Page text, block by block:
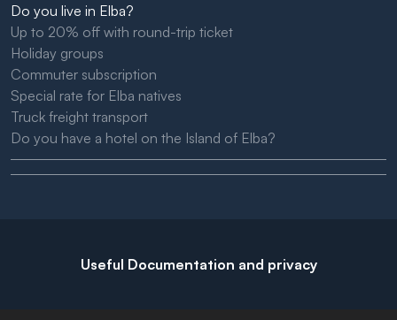
Do you live in Elba?
Up to 20% off with round-trip ticket
Holiday groups
Commuter subscription
Special rate for Elba natives
Truck freight transport
Do you have a hotel on the Island of Elba?
Useful Documentation and privacy